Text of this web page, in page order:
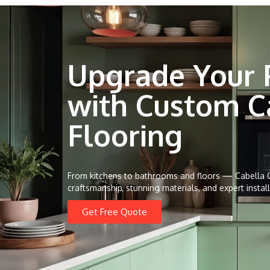
Upgrade Your
with Custom
Flooring
From kitchens to bathrooms and floors — Cabella
craftsmanship, stunning materials, and expert
Get Free Quote